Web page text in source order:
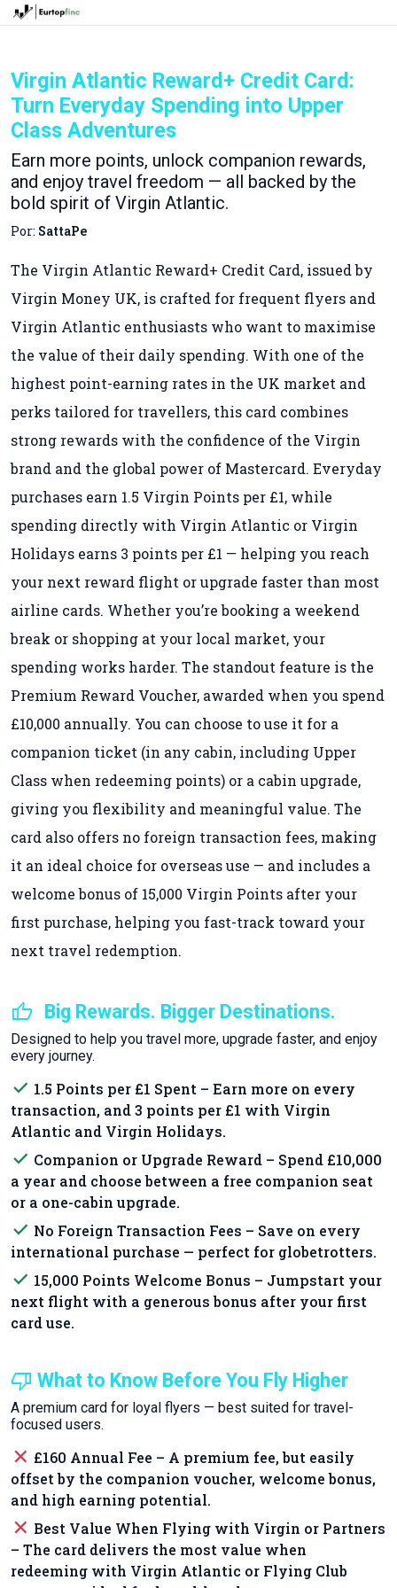
Virgin Atlantic Reward+ Credit Card:
Turn Everyday Spending into Upper
Class Adventures
Earn more points, unlock companion rewards,
and enjoy travel freedom — all backed by the
bold spirit of Virgin Atlantic.
Por: SattaPe
The Virgin Atlantic Reward+ Credit Card, issued by
Virgin Money UK, is crafted for frequent flyers and
Virgin Atlantic enthusiasts who want to maximise
the value of their daily spending. With one of the
highest point-earning rates in the UK market and
perks tailored for travellers, this card combines
strong rewards with the confidence of the Virgin
brand and the global power of Mastercard. Everyday
purchases earn 1.5 Virgin Points per £1, while
spending directly with Virgin Atlantic or Virgin
Holidays earns 3 points per £1 — helping you reach
your next reward flight or upgrade faster than most
airline cards. Whether you’re booking a weekend
break or shopping at your local market, your
spending works harder. The standout feature is the
Premium Reward Voucher, awarded when you spend
£10,000 annually. You can choose to use it for a
companion ticket (in any cabin, including Upper
Class when redeeming points) or a cabin upgrade,
giving you flexibility and meaningful value. The
card also offers no foreign transaction fees, making
it an ideal choice for overseas use — and includes a
welcome bonus of 15,000 Virgin Points after your
first purchase, helping you fast-track toward your
next travel redemption.
thumb_up Big Rewards. Bigger Destinations.
Designed to help you travel more, upgrade faster, and enjoy
every journey.
done 1.5 Points per £1 Spent – Earn more on every
transaction, and 3 points per £1 with Virgin
Atlantic and Virgin Holidays.
done Companion or Upgrade Reward – Spend £10,000
a year and choose between a free companion seat
or a one-cabin upgrade.
done No Foreign Transaction Fees – Save on every
international purchase — perfect for globetrotters.
done 15,000 Points Welcome Bonus – Jumpstart your
next flight with a generous bonus after your first
card use.
thumb_down What to Know Before You Fly Higher
A premium card for loyal flyers — best suited for travel-
focused users.
close £160 Annual Fee – A premium fee, but easily
offset by the companion voucher, welcome bonus,
and high earning potential.
close Best Value When Flying with Virgin or Partners
– The card delivers the most value when
redeeming with Virgin Atlantic or Flying Club